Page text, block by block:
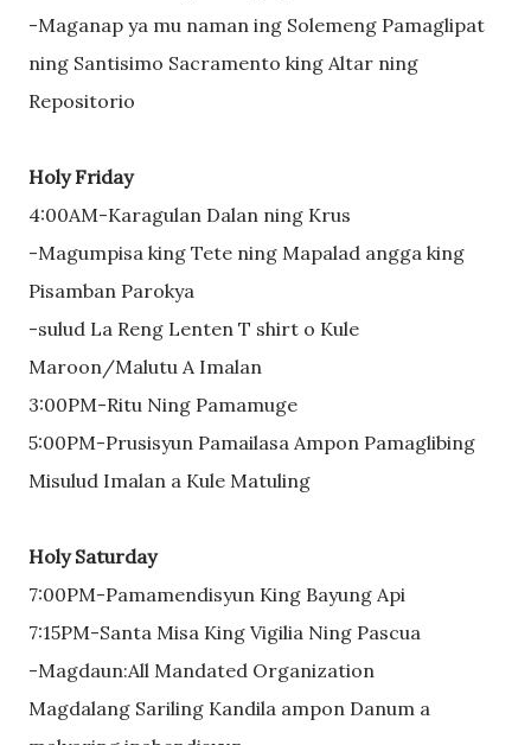
-Maganap ya mu naman ing Solemeng Pamaglipat
ning Santisimo Sacramento king Altar ning
Repositorio
Holy Friday
4:00AM-Karagulan Dalan ning Krus
-Magumpisa king Tete ning Mapalad angga king
Pisamban Parokya
-sulud La Reng Lenten T shirt o Kule
Maroon/Malutu A Imalan
3:00PM-Ritu Ning Pamamuge
5:00PM-Prusisyun Pamailasa Ampon Pamaglibing
Misulud Imalan a Kule Matuling
Holy Saturday
7:00PM-Pamamendisyun King Bayung Api
7:15PM-Santa Misa King Vigilia Ning Pascua
-Magdaun:All Mandated Organization
Magdalang Sariling Kandila ampon Danum a